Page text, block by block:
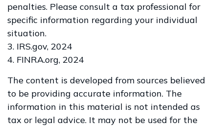
penalties. Please consult a tax professional for
specific information regarding your individual
situation.
3. IRS.gov, 2024
4. FINRA.org, 2024
The content is developed from sources believed
to be providing accurate information. The
information in this material is not intended as
tax or legal advice. It may not be used for the